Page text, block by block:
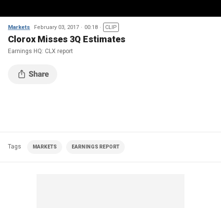
Markets February 03, 2017 00:18 CLIP
Clorox Misses 3Q Estimates
Earnings HQ: CLX report
Tags MARKETS EARNINGS REPORT